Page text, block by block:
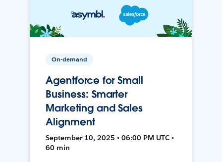
On-demand
Agentforce for Small
Business: Smarter
Marketing and Sales
Alignment
September 10, 2025 • 06:00 PM UTC •
60 min